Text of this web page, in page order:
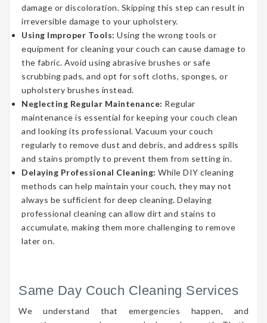
damage or discoloration. Skipping this step can result in
irreversible damage to your upholstery.
Using Improper Tools: Using the wrong tools or
equipment for cleaning your couch can cause damage to
the fabric. Avoid using abrasive brushes or safe
scrubbing pads, and opt for soft cloths, sponges, or
upholstery brushes instead.
Neglecting Regular Maintenance: Regular
maintenance is essential for keeping your couch clean
and looking its professional. Vacuum your couch
regularly to remove dust and debris, and address spills
and stains promptly to prevent them from setting in.
Delaying Professional Cleaning: While DIY cleaning
methods can help maintain your couch, they may not
always be sufficient for deep cleaning. Delaying
professional cleaning can allow dirt and stains to
accumulate, making them more challenging to remove
later on.
Same Day Couch Cleaning Services
We understand that emergencies happen, and